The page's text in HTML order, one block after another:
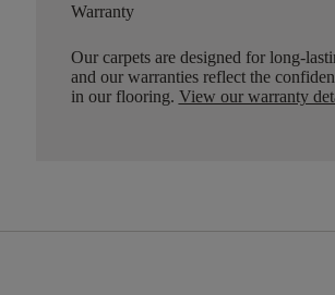
Warranty
Our carpets are designed for long-
and our warranties reflect the
in our flooring. View our warranty